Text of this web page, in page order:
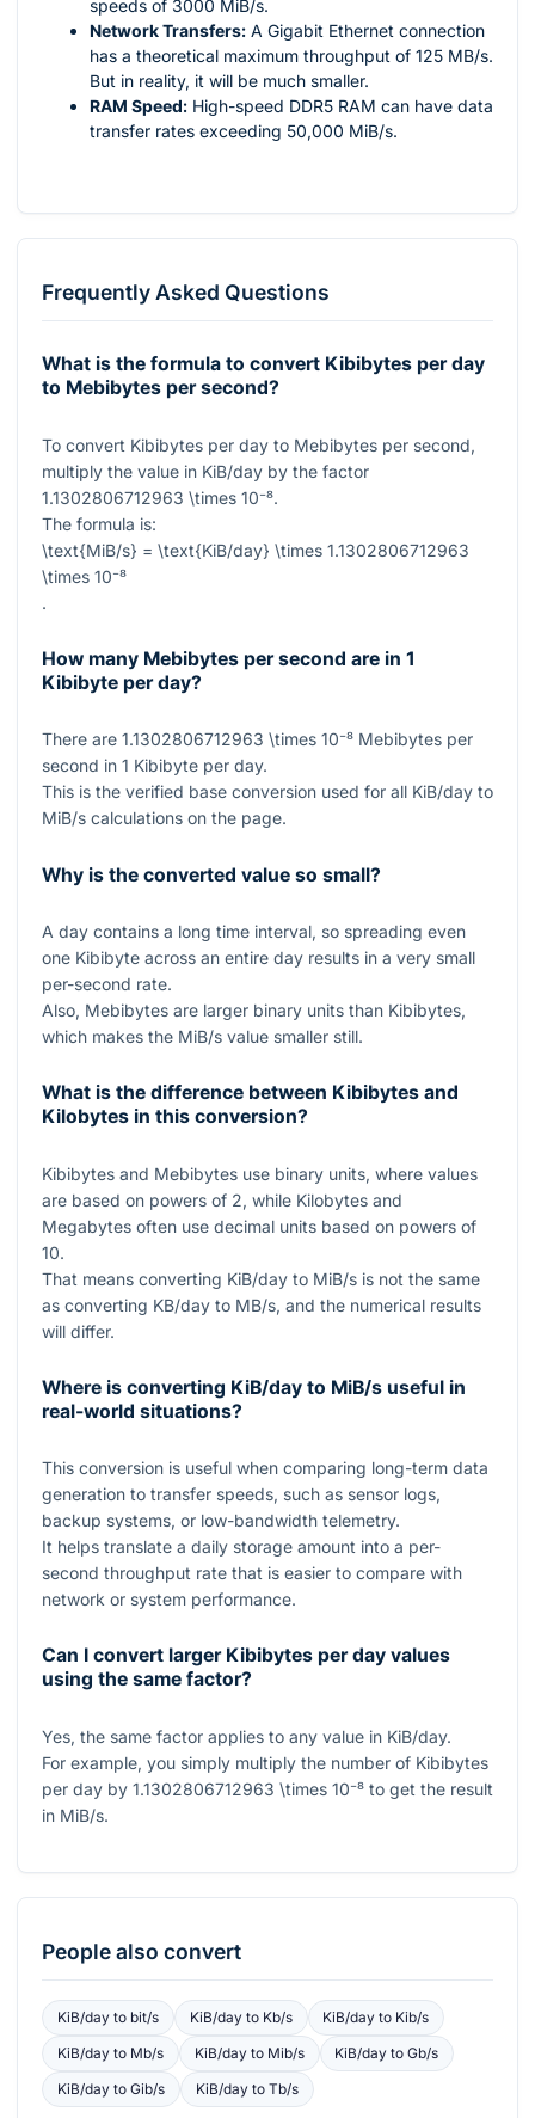
speeds of 3000 MiB/s.
Network Transfers: A Gigabit Ethernet connection
has a theoretical maximum throughput of 125 MB/s.
But in reality, it will be much smaller.
RAM Speed: High-speed DDR5 RAM can have data
transfer rates exceeding 50,000 MiB/s.
Frequently Asked Questions
What is the formula to convert Kibibytes per day
to Mebibytes per second?
To convert Kibibytes per day to Mebibytes per second,
multiply the value in KiB/day by the factor
1.1302806712963 \times 10⁻⁸.
The formula is:
\text{MiB/s} = \text{KiB/day} \times 1.1302806712963
\times 10⁻⁸
.
How many Mebibytes per second are in 1
Kibibyte per day?
There are 1.1302806712963 \times 10⁻⁸ Mebibytes per
second in 1 Kibibyte per day.
This is the verified base conversion used for all KiB/day to
MiB/s calculations on the page.
Why is the converted value so small?
A day contains a long time interval, so spreading even
one Kibibyte across an entire day results in a very small
per-second rate.
Also, Mebibytes are larger binary units than Kibibytes,
which makes the MiB/s value smaller still.
What is the difference between Kibibytes and
Kilobytes in this conversion?
Kibibytes and Mebibytes use binary units, where values
are based on powers of 2, while Kilobytes and
Megabytes often use decimal units based on powers of
10.
That means converting KiB/day to MiB/s is not the same
as converting KB/day to MB/s, and the numerical results
will differ.
Where is converting KiB/day to MiB/s useful in
real-world situations?
This conversion is useful when comparing long-term data
generation to transfer speeds, such as sensor logs,
backup systems, or low-bandwidth telemetry.
It helps translate a daily storage amount into a per-
second throughput rate that is easier to compare with
network or system performance.
Can I convert larger Kibibytes per day values
using the same factor?
Yes, the same factor applies to any value in KiB/day.
For example, you simply multiply the number of Kibibytes
per day by 1.1302806712963 \times 10⁻⁸ to get the result
in MiB/s.
People also convert
KiB/dayto bit/s KiB/dayto Kb/s KiB/day to Kib/s
KiB/dayto Mb/s KiB/dayto Mib/s KiB/day toGb/s
KiB/dayto Gib/s KiB/dayto Tb/s